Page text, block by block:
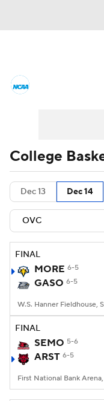
Men's
NIT Bracket
Stats
College
2026 Top
College Shop
College
Dec 13 Dec 14
FINAL
MORE 6-5
GASO 6-5
FINAL
SEMO 5-6
ARST 6-5